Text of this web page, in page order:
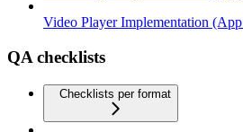
Video Player Implementation
QA checklists
Checklists per format